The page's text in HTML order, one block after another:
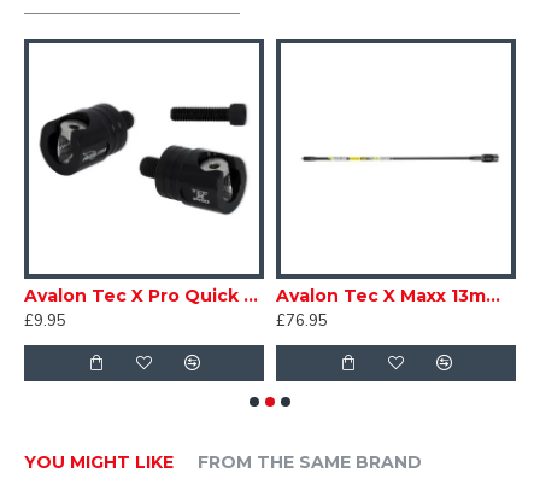
Avalon Tec X Pro Quick Disconnect
£9.95
Avalon Tec X Maxx 13mm 48T Double Core Long Rod
£76.95
YOU MIGHT LIKE FROM THE SAME BRAND